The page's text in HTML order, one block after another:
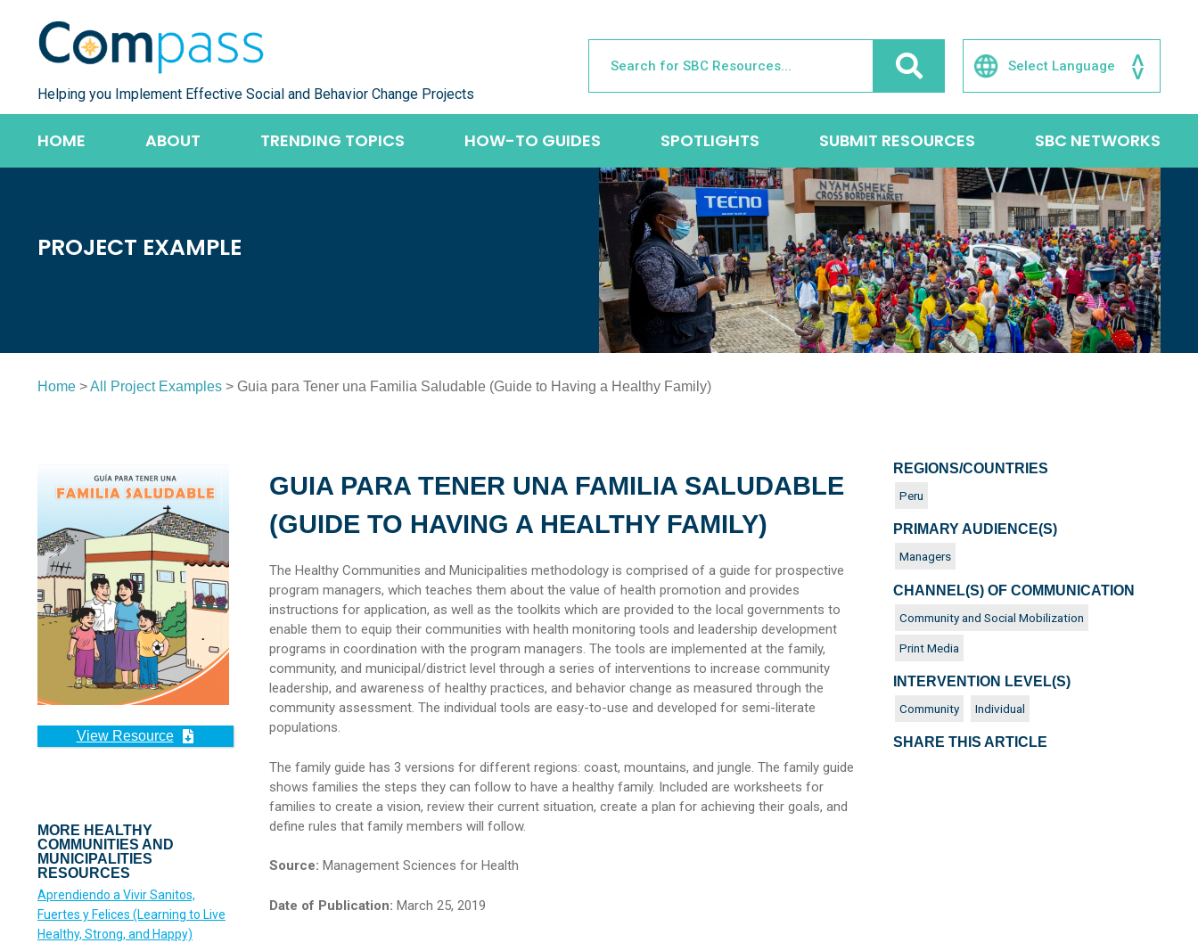
content
Helping you Implement Effective Social and Behavior Change Projects
HOME ABOUT TRENDING TOPICS HOW-TO GUIDES SPOTLIGHTS SUBMIT RESOURCES SBC NETWORKS
PROJECT EXAMPLE
Home >All Project Examples > Guia para Tener una Familia Saludable (Guide to Having a Healthy Family)
View Resource
MORE HEALTHY
COMMUNITIES AND
MUNICIPALITIES
RESOURCES
Aprendiendo a Vivir Sanitos,
Fuertes y Felices (Learning to Live
Healthy, Strong, and Happy)
GUIA PARA TENER UNA FAMILIA SALUDABLE
(GUIDE TO HAVING A HEALTHY FAMILY)
The Healthy Communities and Municipalities methodology is comprised of a guide for prospective
program managers, which teaches them about the value of health promotion and provides
instructions for application, as well as the toolkits which are provided to the local governments to
enable them to equip their communities with health monitoring tools and leadership development
programs in coordination with the program managers. The tools are implemented at the family,
community, and municipal/district level through a series of interventions to increase community
leadership, and awareness of healthy practices, and behavior change as measured through the
community assessment. The individual tools are easy-to-use and developed for semi-literate
populations.
The family guide has 3 versions for different regions: coast, mountains, and jungle. The family guide
shows families the steps they can follow to have a healthy family. Included are worksheets for
families to create a vision, review their current situation, create a plan for achieving their goals, and
define rules that family members will follow.
Source: Management Sciences for Health
Date of Publication: March 25, 2019
REGIONS/COUNTRIES
Peru
PRIMARY AUDIENCE(S)
Managers
CHANNEL(S) OF COMMUNICATION
Community and Social Mobilization
Print Media
INTERVENTION LEVEL(S)
Community Individual
SHARE THIS ARTICLE